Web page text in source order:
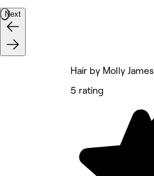
Next
Hair by Molly James
5 rating